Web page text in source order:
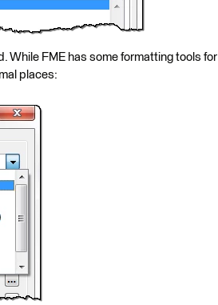
While FME has some formatting tools for
places: